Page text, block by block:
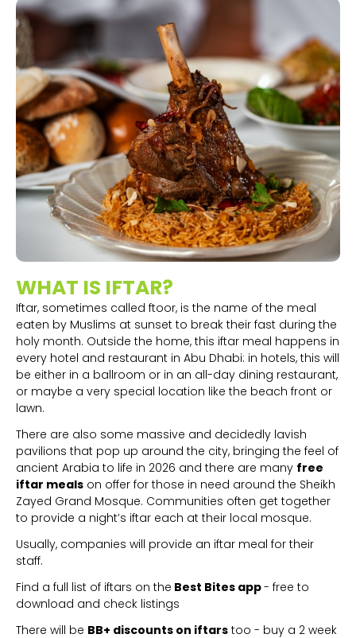
WHAT IS IFTAR?
Iftar, sometimes called ftoor, is the name of the meal
eaten by Muslims at sunset to break their fast during the
holy month. Outside the home, this iftar meal happens in
every hotel and restaurant in Abu Dhabi: in hotels, this will
be either in a ballroom or in an all-day dining restaurant,
or maybe a very special location like the beach front or
lawn.
There are also some massive and decidedly lavish
pavilions that pop up around the city, bringing the feel of
ancient Arabia to life in 2026 and there are many free
iftar meals on offer for those in need around the Sheikh
Zayed Grand Mosque. Communities often get together
to provide a night’s iftar each at their local mosque.
Usually, companies will provide an iftar meal for their
staff.
Find a full list of iftars on the Best Bites app- free to
download and check listings
There will be BB+ discounts on iftars too - buy a 2 week